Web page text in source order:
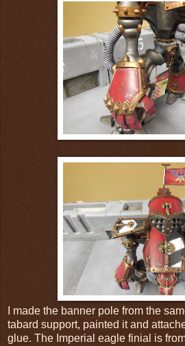
I made the banner pole from the
tabard support, painted it and
glue. The Imperial eagle finial is